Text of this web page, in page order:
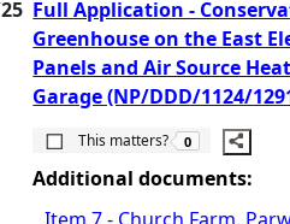
Full Application -
Greenhouse on the East
Panels and Air Source
Garage (NP/DDD/1124/
This matters?
The number of
0
Additional documents: